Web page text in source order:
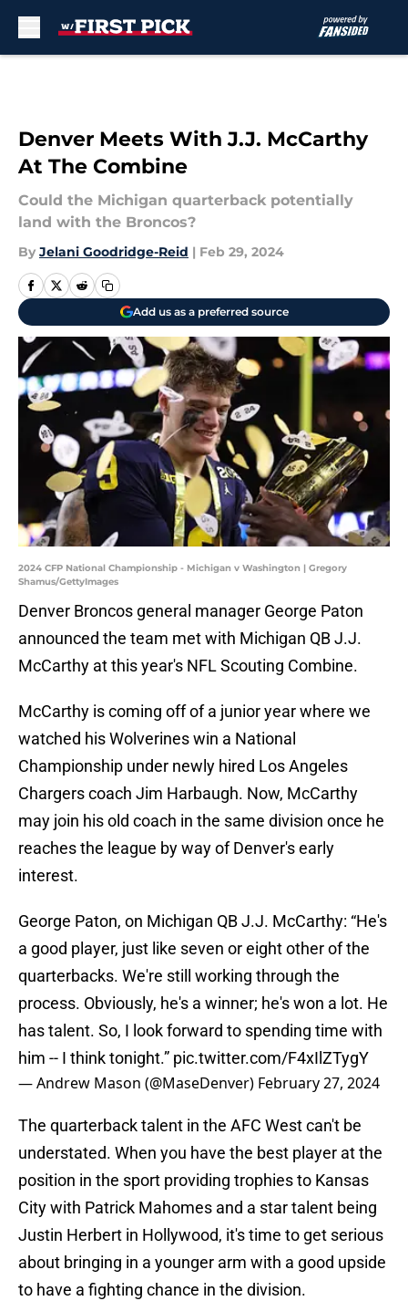
Denver Meets With J.J. McCarthy
At The Combine
Could the Michigan quarterback potentially
land with the Broncos?
By Jelani Goodridge-Reid | Feb 29, 2024
Add us as a preferred source
2024 CFP National Championship - Michigan v Washington | Gregory
Shamus/GettyImages
Denver Broncos general manager George Paton
announced the team met with Michigan QB J.J.
McCarthy at this year's NFL Scouting Combine.
McCarthy is coming off of a junior year where we
watched his Wolverines win a National
Championship under newly hired Los Angeles
Chargers coach Jim Harbaugh. Now, McCarthy
may join his old coach in the same division once he
reaches the league by way of Denver's early
interest.
George Paton, on Michigan QB J.J. McCarthy: “He's
a good player, just like seven or eight other of the
quarterbacks. We're still working through the
process. Obviously, he's a winner; he's won a lot. He
has talent. So, I look forward to spending time with
him -- I think tonight.” pic.twitter.com/F4xIlZTygY
— Andrew Mason (@MaseDenver) February 27, 2024
The quarterback talent in the AFC West can't be
understated. When you have the best player at the
position in the sport providing trophies to Kansas
City with Patrick Mahomes and a star talent being
Justin Herbert in Hollywood, it's time to get serious
about bringing in a younger arm with a good upside
to have a fighting chance in the division.